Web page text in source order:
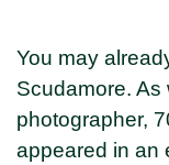
You may
Scudamore.
photographer,
appeared in an